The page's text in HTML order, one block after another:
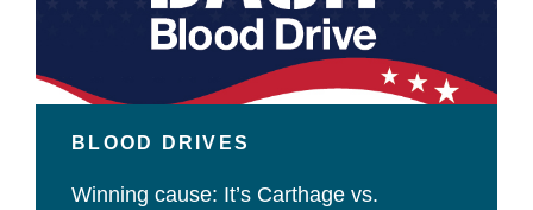
BLOOD DRIVES
Winning cause: It’s Carthage vs.